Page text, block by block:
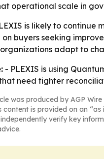
operational scale in
is likely to continue
buyers seeking
adapt to
- PLEXIS is using
need tighter
was produced by AGP
content is provided on an
verify key